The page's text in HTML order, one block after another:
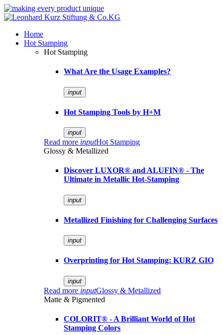
Home
Hot Stamping
Hot Stamping
What Are the Usage Examples?
input
Hot Stamping Tools by H+M
input
Read more inputHot Stamping
Glossy & Metallized
Discover LUXOR® and ALUFIN® - The
Ultimate in Metallic Hot-Stamping
input
Metallized Finishing for Challenging Surfaces
input
Overprinting for Hot Stamping: KURZ GIO
input
Read more inputGlossy & Metallized
Matte & Pigmented
COLORIT® - A Brilliant World of Hot
Stamping Colors